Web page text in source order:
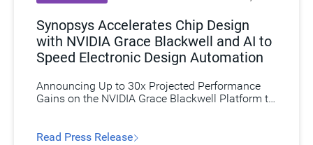
Synopsys Accelerates Chip Design
with NVIDIA Grace Blackwell and AI to
Speed Electronic Design Automation
Announcing Up to 30x Projected Performance
Gains on the NVIDIA Grace Blackwell Platform to
Read Press Release​